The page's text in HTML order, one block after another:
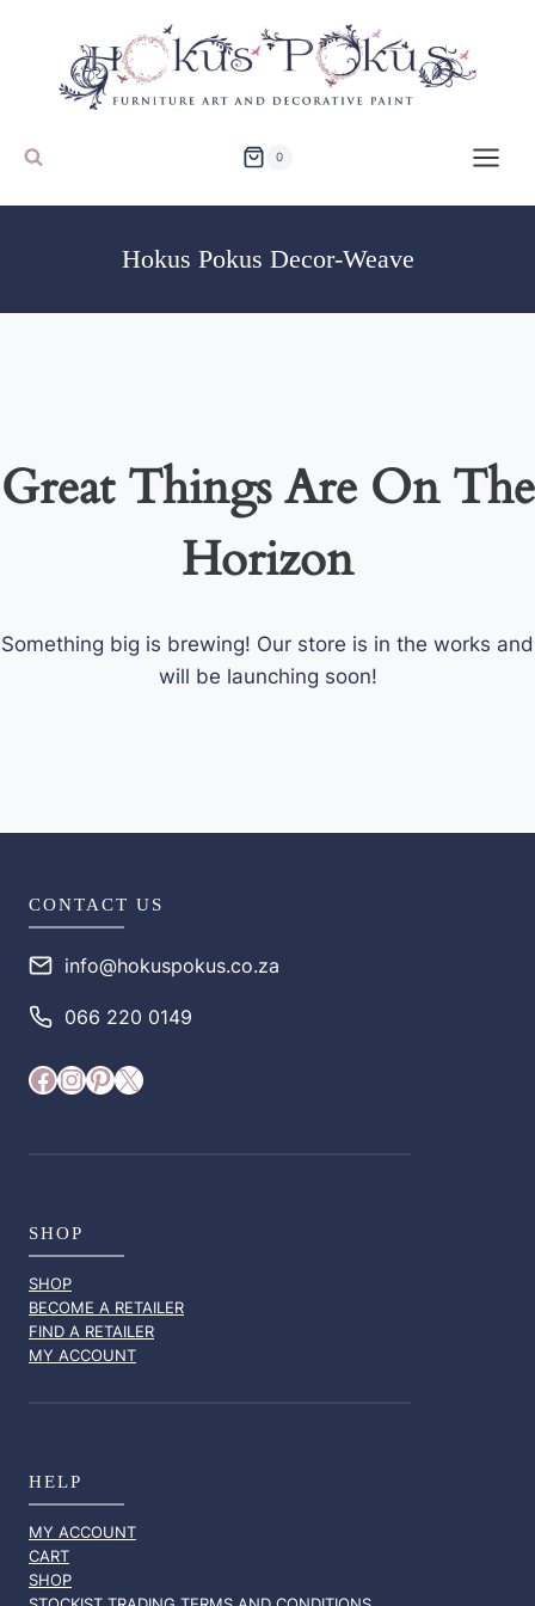
content
0
Hokus Pokus Decor-Weave
Great Things Are On The
Horizon
Something big is brewing! Our store is in the works and
will be launching soon!
CONTACT US
info@hokuspokus.co.za
066 220 0149
Facebook
Instagram
Pinterest
X
SHOP
SHOP
BECOME A RETAILER
FIND A RETAILER
MY ACCOUNT
HELP
MY ACCOUNT
CART
SHOP